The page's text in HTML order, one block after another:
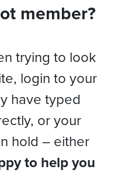
member?
trying to look
login to your
have typed
or your
hold – either
to help you